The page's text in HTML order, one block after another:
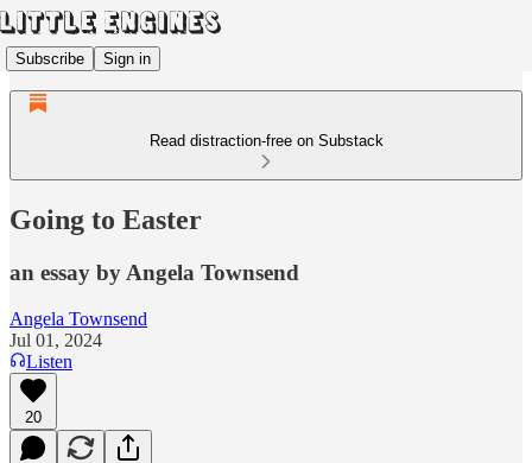
Subscribe Sign in
Read distraction-free on Substack
Going to Easter
an essay by Angela Townsend
Angela Townsend
Jul 01, 2024
Listen
20